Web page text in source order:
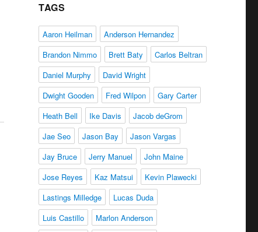
TAGS
Aaron Heilman
Anderson Hernandez
Brandon Nimmo
Brett Baty
Carlos Beltran
Daniel Murphy
David Wright
Dwight Gooden
Fred Wilpon
Gary Carter
Heath Bell
Ike Davis
Jacob deGrom
Jae Seo
Jason Bay
Jason Vargas
Jay Bruce
Jerry Manuel
John Maine
Jose Reyes
Kaz Matsui
Kevin Plawecki
Lastings Milledge
Lucas Duda
Luis Castillo
Marlon Anderson